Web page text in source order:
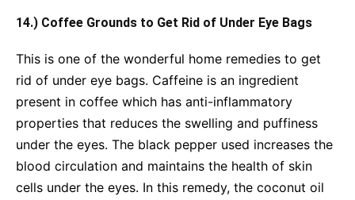
14.) Coffee Grounds to Get Rid of Under Eye Bags
This is one of the wonderful home remedies to get
rid of under eye bags. Caffeine is an ingredient
present in coffee which has anti-inflammatory
properties that reduces the swelling and puffiness
under the eyes. The black pepper used increases the
blood circulation and maintains the health of skin
cells under the eyes. In this remedy, the coconut oil